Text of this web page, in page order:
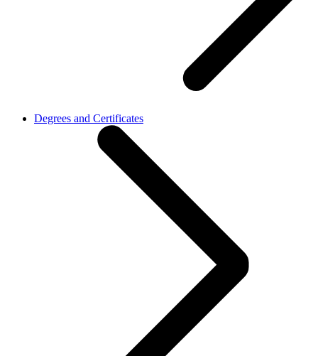
Degrees and Certificates